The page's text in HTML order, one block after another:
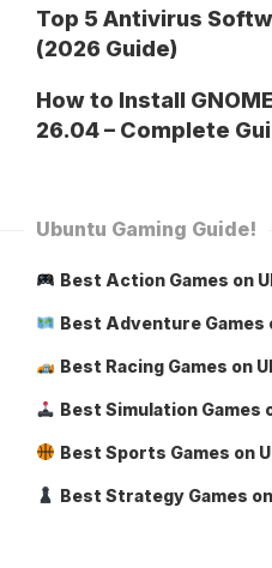
Top 5 Antivirus
(2026 Guide)
How to Install
26.04 – Complete
Ubuntu Gaming Guide!
Best Action Games on
Best Adventure Games
Best Racing Games on
Best Simulation Games
Best Sports Games on
Best Strategy Games